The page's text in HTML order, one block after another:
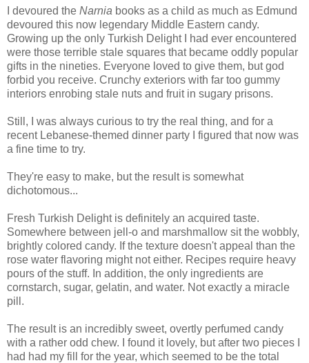
I devoured the Narnia books as a child as much as Edmund
devoured this now legendary Middle Eastern candy.
Growing up the only Turkish Delight I had ever encountered
were those terrible stale squares that became oddly popular
gifts in the nineties. Everyone loved to give them, but god
forbid you receive. Crunchy exteriors with far too gummy
interiors enrobing stale nuts and fruit in sugary prisons.
Still, I was always curious to try the real thing, and for a
recent Lebanese-themed dinner party I figured that now was
a fine time to try.
They're easy to make, but the result is somewhat
dichotomous...
Fresh Turkish Delight is definitely an acquired taste.
Somewhere between jell-o and marshmallow sit the wobbly,
brightly colored candy. If the texture doesn't appeal than the
rose water flavoring might not either. Recipes require heavy
pours of the stuff. In addition, the only ingredients are
cornstarch, sugar, gelatin, and water. Not exactly a miracle
pill.
The result is an incredibly sweet, overtly perfumed candy
with a rather odd chew. I found it lovely, but after two pieces I
had had my fill for the year, which seemed to be the total